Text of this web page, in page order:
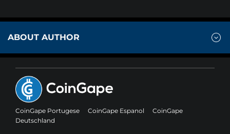
ABOUT AUTHOR
CoinGape Portugese CoinGape Espanol
CoinGape
Deutschland